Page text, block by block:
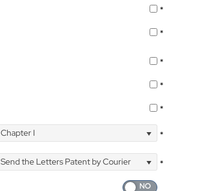
*
*
*
*
*
Chapter I *
Send the Letters Patent by Courier
*